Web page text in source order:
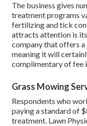
The business gives
treatment programs
fertilizing and tick
attracts attention is
company that offers
meaning it will
complimentary of fee
Grass Mowing
Respondents who
paying a standard of
treatment. Lawn